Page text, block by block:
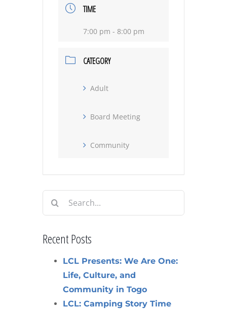
TIME
7:00 pm - 8:00 pm
CATEGORY
Adult
Board Meeting
Community
Search
for:
Recent Posts
LCL Presents: We Are One:
Life, Culture, and
Community in Togo
LCL: Camping Story Time